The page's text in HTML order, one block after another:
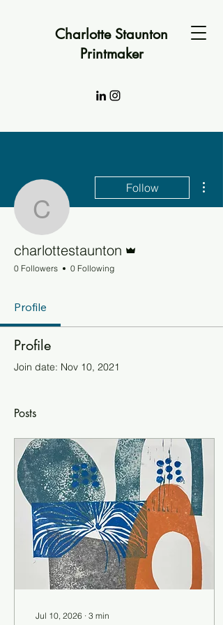
Charlotte Staunton
Printmaker
charlottestaunton
Follow
charlottestaunton
0 Followers 0 Following
Profile
Profile
Join date: Nov 10, 2021
Posts
Jul 10, 2026 ∙ 3 min